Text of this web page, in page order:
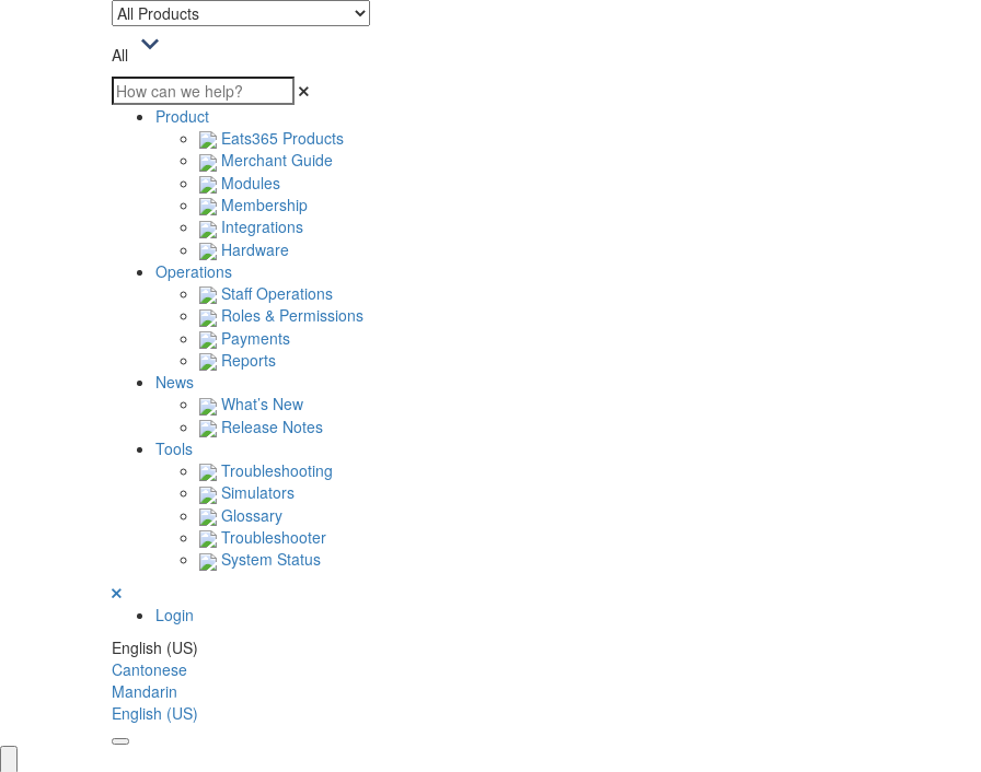
All
Product
Eats365 Products
Merchant Guide
Modules
Membership
Integrations
Hardware
Operations
Staff Operations
Roles & Permissions
Payments
Reports
News
What’s New
Release Notes
Tools
Troubleshooting
Simulators
Glossary
Troubleshooter
System Status
Login
English (US)
Cantonese
Mandarin
English (US)